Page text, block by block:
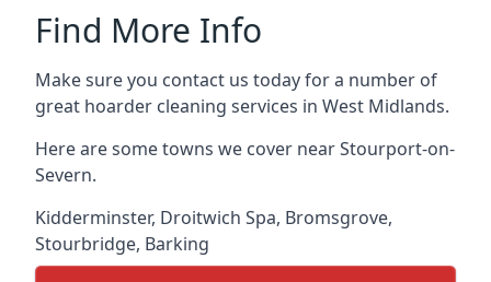
Find More Info
Make sure you contact us today for a number of
great hoarder cleaning services in West Midlands.
Here are some towns we cover near Stourport-on-
Severn.
Kidderminster, Droitwich Spa, Bromsgrove,
Stourbridge, Barking